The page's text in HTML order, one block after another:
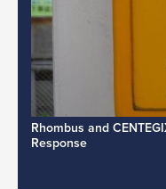
Rhombus and
Response